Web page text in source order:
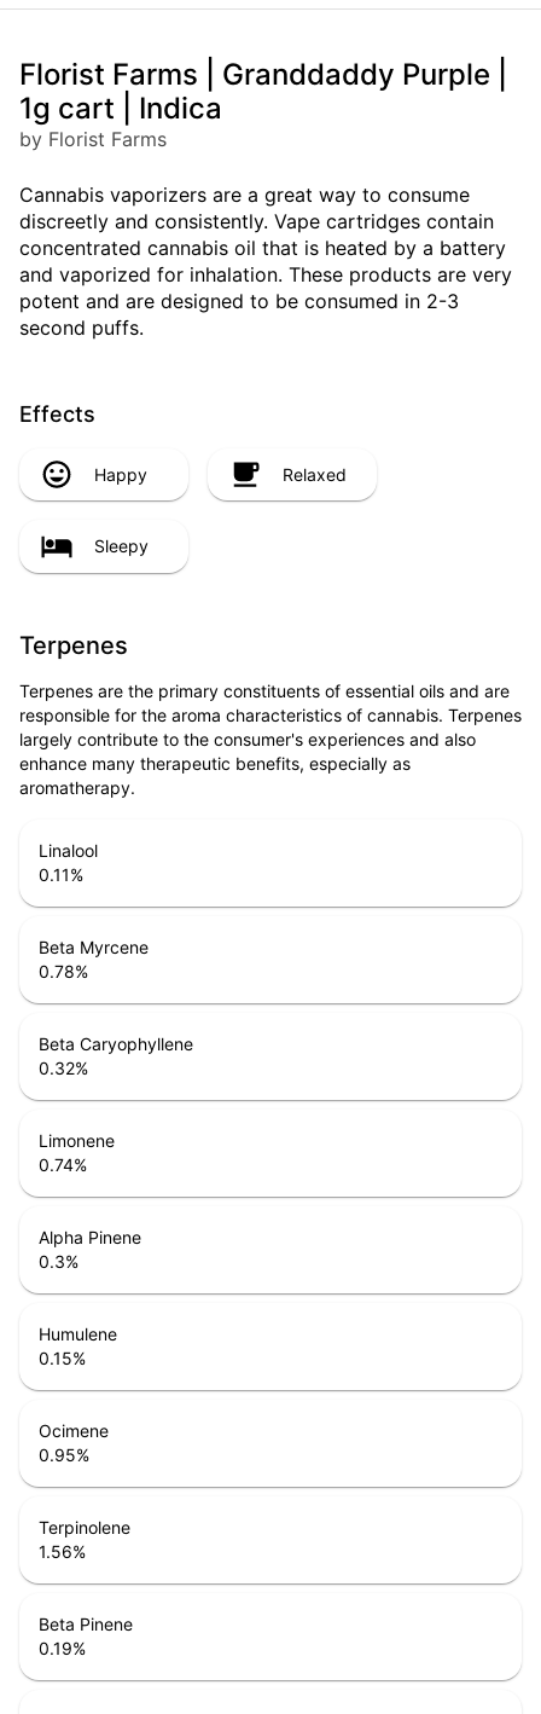
Florist Farms | Granddaddy Purple |
1g cart | Indica
by Florist Farms
Cannabis vaporizers are a great way to consume
discreetly and consistently. Vape cartridges contain
concentrated cannabis oil that is heated by a battery
and vaporized for inhalation. These products are very
potent and are designed to be consumed in 2-3
second puffs.
Effects
Happy Relaxed
Sleepy
Terpenes
Terpenes are the primary constituents of essential oils and are
responsible for the aroma characteristics of cannabis. Terpenes
largely contribute to the consumer's experiences and also
enhance many therapeutic benefits, especially as
aromatherapy.
Linalool
0.11%
Beta Myrcene
0.78%
Beta Caryophyllene
0.32%
Limonene
0.74%
Alpha Pinene
0.3%
Humulene
0.15%
Ocimene
0.95%
Terpinolene
1.56%
Beta Pinene
0.19%